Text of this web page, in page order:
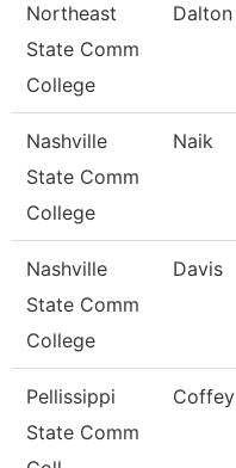
Northeast
State Comm
College
Dalton
Nashville
State Comm
College
Naik
Nashville
State Comm
College
Davis
Pellissippi
State Comm
Coffey